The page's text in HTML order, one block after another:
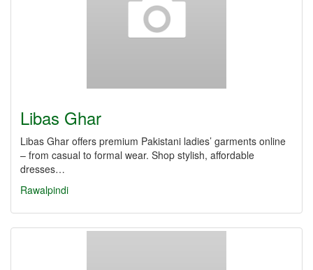
Libas Ghar
Libas Ghar offers premium Pakistani ladies’ garments online
– from casual to formal wear. Shop stylish, affordable
dresses…
Rawalpindi